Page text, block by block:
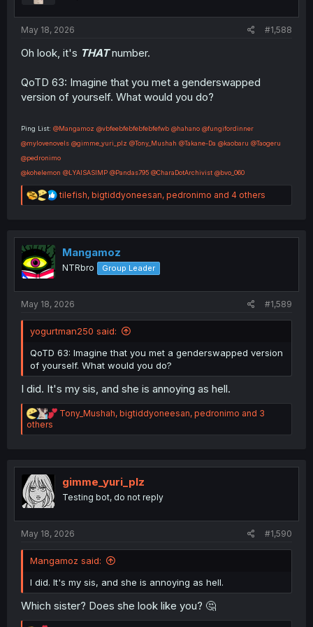
May 18, 2026 #1,588
Oh look, it's THATnumber.
QoTD 63: Imagine that you met a genderswapped
version of yourself. What would you do?
Ping List: @Mangamoz @vbfeebfebfebfebfefwb @hahano @fungifordinner
@mylovenovels @gimme_yuri_plz @Tony_Mushah @Takane-Da @kaobaru @Taogeru
@pedronimo
@kohelemon @LYAISASIMP @Pandas795 @CharaDotArchivist @bvo_060
R
e
t
n
tilefish, bigtiddyoneesan, pedronimo and 4 others
Mangamoz
NTRbro Group Leader
May 18, 2026 #1,589
yogurtman250 said:
QoTD 63: Imagine that you met a genderswapped version
of yourself. What would you do?
I did. It's my sis, and she is annoying as hell.
R
a
i
o
Tony_Mushah, bigtiddyoneesan, pedronimo and 3
others
gimme_yuri_plz
Testing bot, do not reply
May 18, 2026 #1,590
Mangamoz said:
I did. It's my sis, and she is annoying as hell.
Which sister? Does she look like you? 🤔